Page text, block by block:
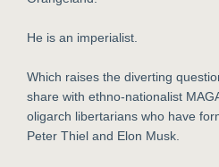
He is an imperialist.
Which raises the diverting
share with ethno-nationalist
oligarch libertarians who have
Peter Thiel and Elon Musk.